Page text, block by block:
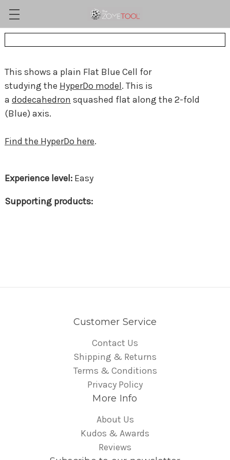
This shows a plain Flat Blue Cell for
studying the HyperDo model. This is
a dodecahedron squashed flat along the 2-fold
(Blue) axis.
Find the HyperDo here.
Easy
Customer Service
Contact Us
Shipping & Returns
Terms & Conditions
Privacy Policy
More Info
About Us
Kudos & Awards
Reviews